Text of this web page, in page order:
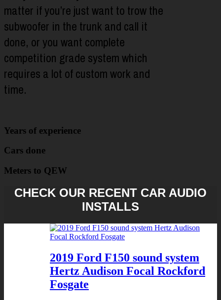
matter if you’re just want to trow the
subwoofer in the trunk and call it
done, or you want complete
competition grade system which
requires a lot of custom work and
time.
Years of experience
Cars done
Meters to QEW
CHECK OUR RECENT CAR AUDIO
INSTALLS
2019 Ford F150 sound system
Hertz Audison Focal Rockford
Fosgate